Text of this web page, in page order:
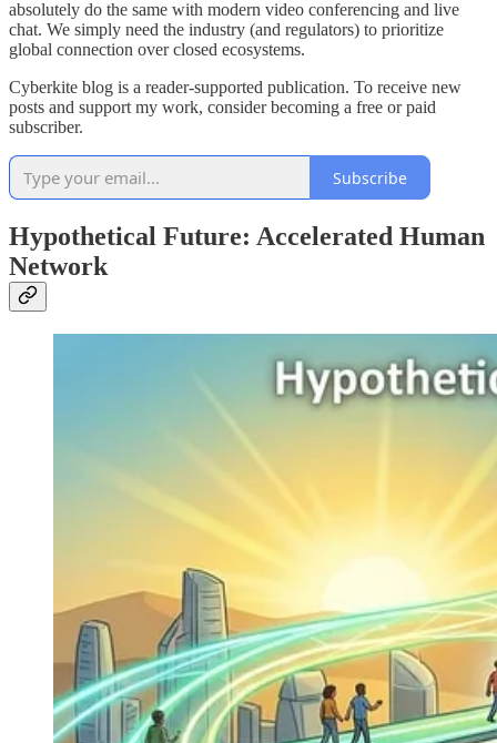
absolutely do the same with modern video conferencing and live
chat. We simply need the industry (and regulators) to prioritize
global connection over closed ecosystems.
Cyberkite blog is a reader-supported publication. To receive new
posts and support my work, consider becoming a free or paid
subscriber.
Subscribe
Hypothetical Future: Accelerated Human
Network